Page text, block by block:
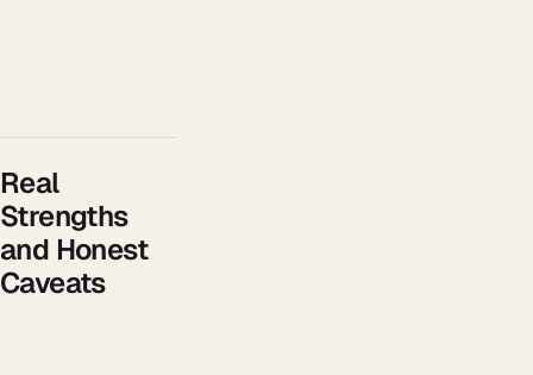
Real
Strengths
and Honest
Caveats